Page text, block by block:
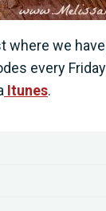
where we have
every
Itunes.